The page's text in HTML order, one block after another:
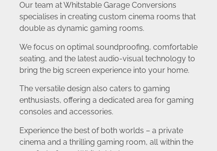
Our team at Whitstable Garage Conversions
specialises in creating custom cinema rooms that
double as dynamic gaming rooms.
We focus on optimal soundproofing, comfortable
seating, and the latest audio-visual technology to
bring the big screen experience into your home.
The versatile design also caters to gaming
enthusiasts, offering a dedicated area for gaming
consoles and accessories.
Experience the best of both worlds – a private
cinema and a thrilling gaming room, all within the